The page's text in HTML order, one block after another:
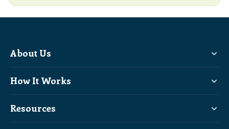
About Us
How It Works
Resources